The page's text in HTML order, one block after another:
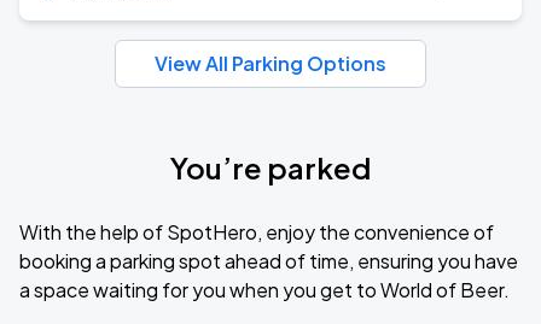
View All Parking Options
You’re parked
With the help of SpotHero, enjoy the convenience of
booking a parking spot ahead of time, ensuring you have
a space waiting for you when you get to World of Beer.